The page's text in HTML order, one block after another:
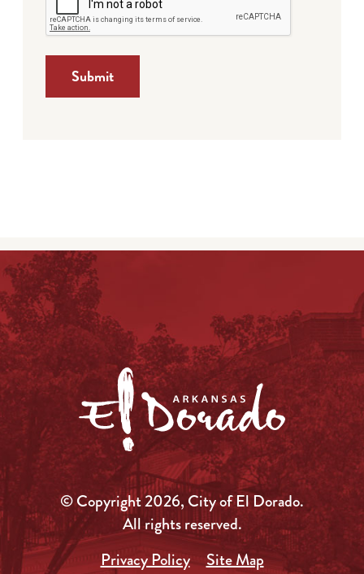
© Copyright 2026, City of El Dorado.
All rights reserved.
Privacy Policy
Site Map